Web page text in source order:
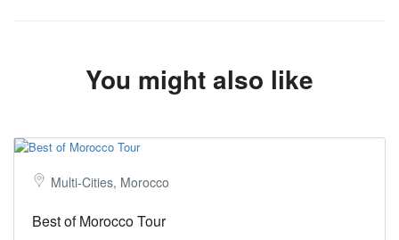
You might also like
Multi-Cities, Morocco
Best of Morocco Tour